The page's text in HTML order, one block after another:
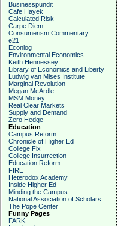
Businesspundit
Cafe Hayek
Calculated Risk
Carpe Diem
Consumerism Commentary
e21
Econlog
Environmental Economics
Keith Hennessey
Library of Economics and Liberty
Ludwig van Mises Institute
Marginal Revolution
Megan McArdle
MSM Money
Real Clear Markets
Supply and Demand
Zero Hedge
Education
Campus Reform
Chronicle of Higher Ed
College Fix
College Insurrection
Education Reform
FIRE
Heterodox Academy
Inside Higher Ed
Minding the Campus
National Association of Scholars
The Pope Center
Funny Pages
FARK